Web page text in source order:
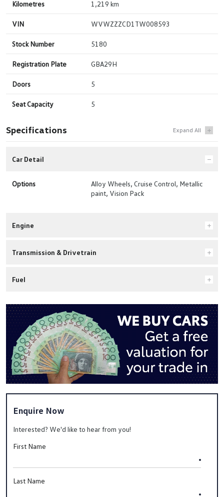
Kilometres 1,219 km
VIN WVWZZZCD1TW008593
Stock Number 5180
Registration Plate GBA29H
Doors 5
Seat Capacity 5
Specifications
Car Detail
Options
Alloy Wheels, Cruise Control, Metallic
paint, Vision Pack
Engine
Transmission & Drivetrain
Fuel
Enquire Now
Interested? We'd like to hear from you!
First Name
Last Name